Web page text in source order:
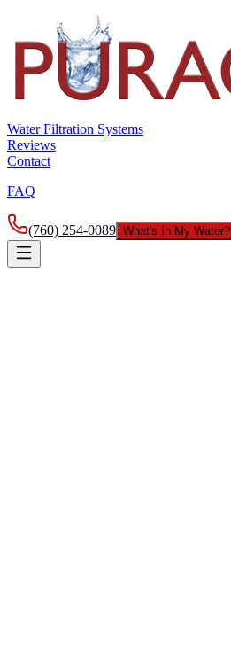
Water Filtration Systems
Reviews
Contact
FAQ
(760) 254-0089 What's In My Water?